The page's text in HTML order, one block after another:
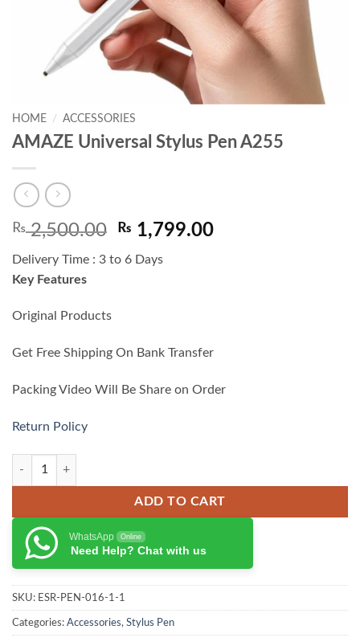
HOME / ACCESSORIES
AMAZE Universal Stylus Pen A255
₨2,500.00 Original
was:
₨ 1,799.00Current
Delivery Time : 3 to 6 Days
Key Features
Original Products
Get Free Shipping On Bank Transfer
Packing Video Will Be Share on Order
Return Policy
AMAZE Universal Stylus Pen A255 quantity
ADD TO CART
WhatsApp Online
Need Help? Chat with us
SKU: ESR-PEN-016-1-1
Categories: Accessories, Stylus Pen